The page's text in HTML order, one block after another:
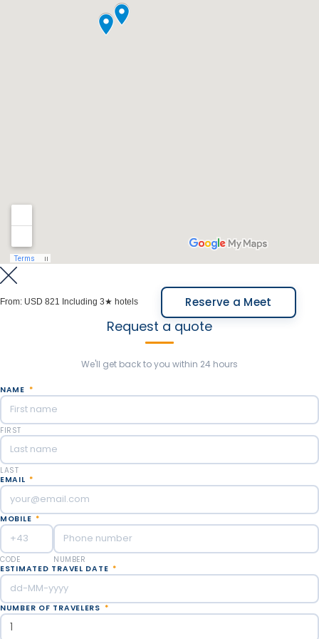
Meals Included: Breakfast.
From: USD 821 Including 3★ hotels Reserve a Meet
Request a quote
We'll get back to you within 24 hours
NAME *
FIRST
LAST
EMAIL *
MOBILE *
CODE
NUMBER
ESTIMATED TRAVEL DATE *
NUMBER OF TRAVELERS *